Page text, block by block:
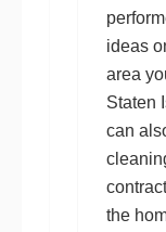
ideas
area
Staten
can
the